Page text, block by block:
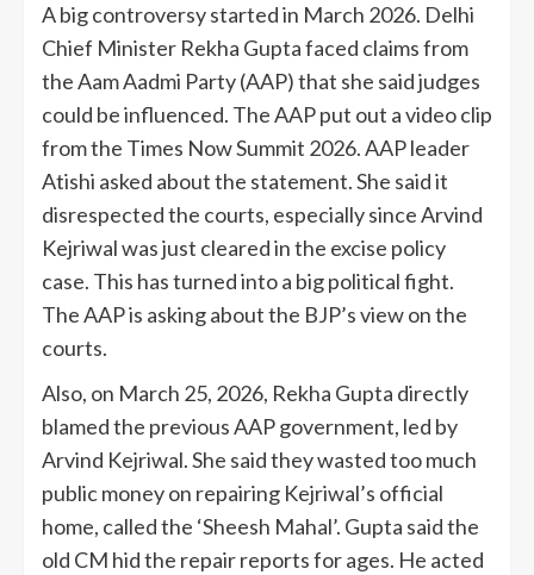
A big controversy started in March 2026. Delhi
Chief Minister Rekha Gupta faced claims from
the Aam Aadmi Party (AAP) that she said judges
could be influenced. The AAP put out a video clip
from the Times Now Summit 2026. AAP leader
Atishi asked about the statement. She said it
disrespected the courts, especially since Arvind
Kejriwal was just cleared in the excise policy
case. This has turned into a big political fight.
The AAP is asking about the BJP’s view on the
courts.
Also, on March 25, 2026, Rekha Gupta directly
blamed the previous AAP government, led by
Arvind Kejriwal. She said they wasted too much
public money on repairing Kejriwal’s official
home, called the ‘Sheesh Mahal’. Gupta said the
old CM hid the repair reports for ages. He acted